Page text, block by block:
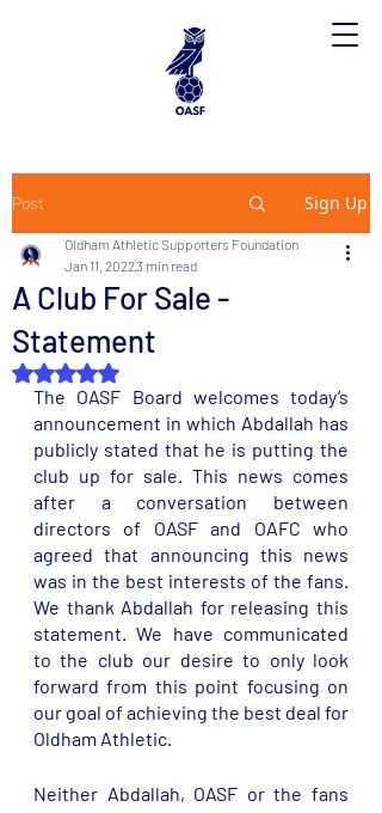
Post Sign Up
A Club For Sale -
Statement
Oldham Athletic Supporters Foundation
Jan 11, 20223 min read
Rated NaN out of 5 stars.
The OASF Board welcomes today’s
announcement in which Abdallah has
publicly stated that he is putting the
club up for sale. This news comes
after a conversation between
directors of OASF and OAFC who
agreed that announcing this news
was in the best interests of the fans.
We thank Abdallah for releasing this
statement. We have communicated
to the club our desire to only look
forward from this point focusing on
our goal of achieving the best deal for
Oldham Athletic.
Neither Abdallah, OASF or the fans